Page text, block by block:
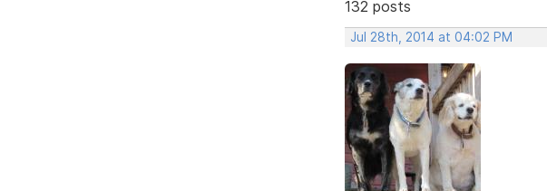
132 posts
Jul 28th, 2014 at 04:02 PM